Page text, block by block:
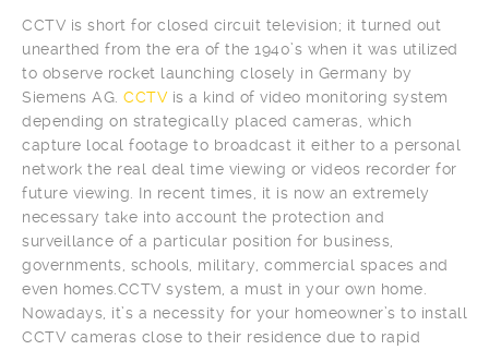
CCTV is short for closed circuit television; it turned out
unearthed from the era of the 1940’s when it was utilized
to observe rocket launching closely in Germany by
Siemens AG. CCTVis a kind of video monitoring system
depending on strategically placed cameras, which
capture local footage to broadcast it either to a personal
network the real deal time viewing or videos recorder for
future viewing. In recent times, it is now an extremely
necessary take into account the protection and
surveillance of a particular position for business,
governments, schools, military, commercial spaces and
even homes.CCTV system, a must in your own home.
Nowadays, it’s a necessity for your homeowner’s to install
CCTV cameras close to their residence due to rapid